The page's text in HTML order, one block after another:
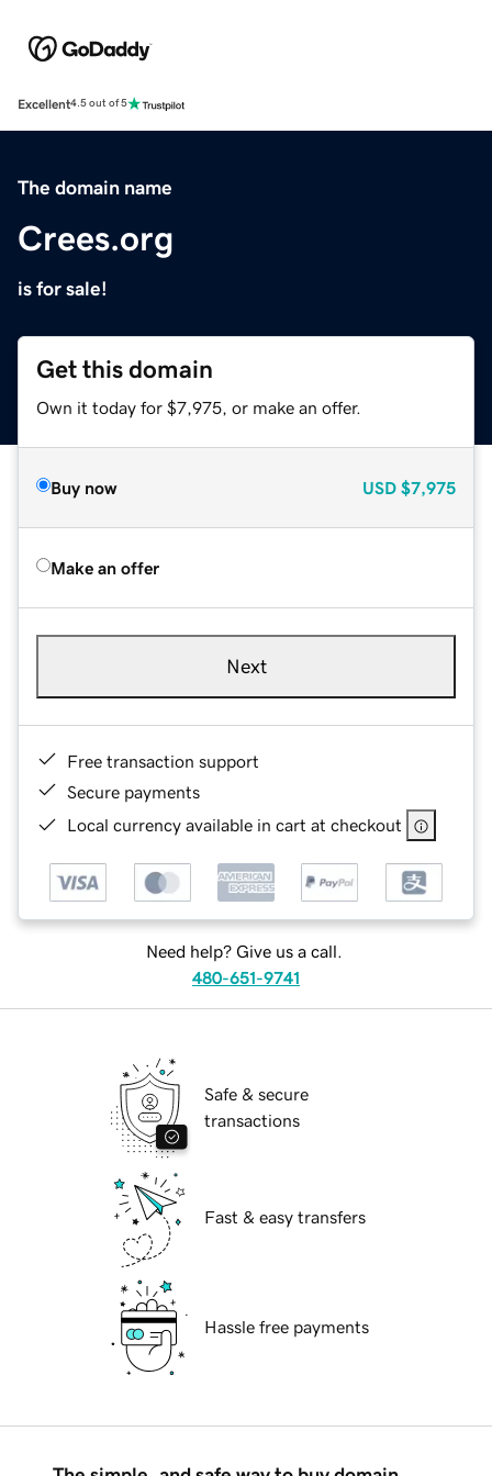
Excellent4.5 out of 5
The domain name
Crees.org
is for sale!
Get this domain
Own it today for $7,975, or make an offer.
Buy now USD $7,975
Make an offer
Next
Free transaction support
Secure payments
Local currency available in cart at checkout
Need help? Give us a call.
480-651-9741
Safe & secure
transactions
Fast & easy transfers
Hassle free payments